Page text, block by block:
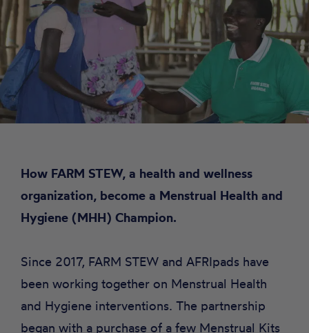
How FARM STEW, a health and wellness
organization, become a Menstrual Health and
Hygiene (MHH) Champion.
Since 2017, FARM STEW and AFRIpads have
been working together on Menstrual Health
and Hygiene interventions. The partnership
began with a purchase of a few Menstrual Kits